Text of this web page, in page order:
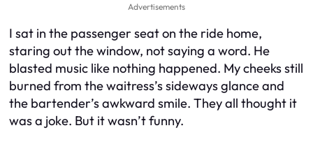
Advertisements
I sat in the passenger seat on the ride home,
staring out the window, not saying a word. He
blasted music like nothing happened. My cheeks still
burned from the waitress’s sideways glance and
the bartender’s awkward smile. They all thought it
was a joke. But it wasn’t funny.